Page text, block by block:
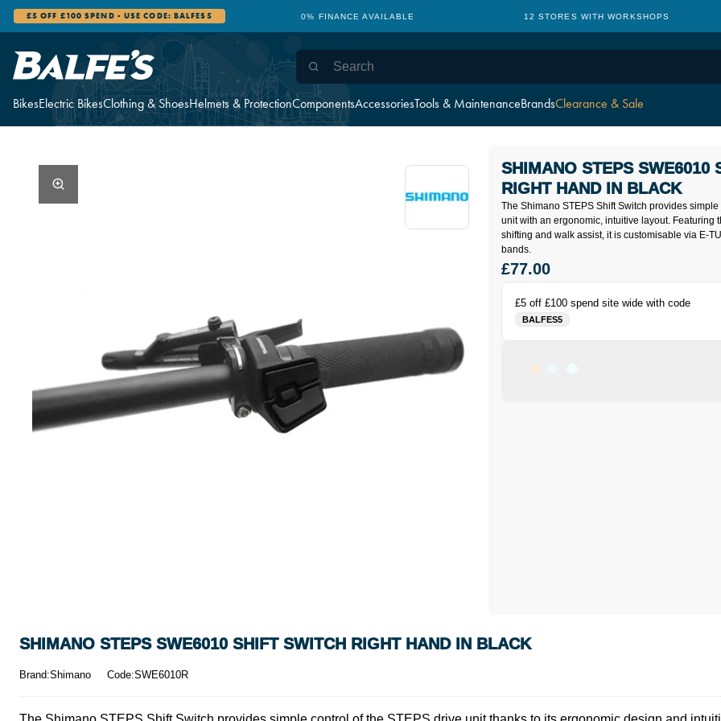
BikesElectric BikesClothing & ShoesHelmets & ProtectionComponentsAccessoriesTools & MaintenanceBrandsClearance & Sale
£5 OFF £100 SPEND - USE CODE: BALFES5 0% FINANCE AVAILABLE 12 STORES WITH WORKSHOPS
The Shimano STEPS Shift Switch provides
unit with an ergonomic, intuitive layout. Featuring
shifting and walk assist, it is customisable via E-
bands.
SHIMANO STEPS SWE6010
RIGHT HAND IN BLACK
£5 off £100 spend site wide with code
BALFES5
£77.00
SHIMANO STEPS SWE6010 SHIFT SWITCH RIGHT HAND IN BLACK
Brand:Shimano Code:SWE6010R